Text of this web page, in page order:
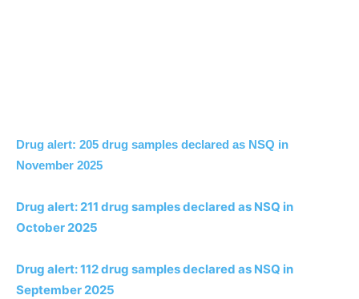
Drug alert: 205 drug samples declared as NSQ in
November 2025
Drug alert: 211 drug samples declared as NSQ in
October 2025
Drug alert: 112 drug samples declared as NSQ in
September 2025